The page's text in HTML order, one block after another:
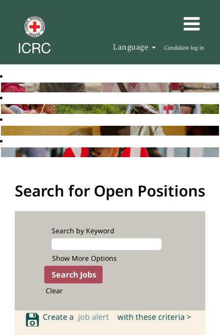
Language Candidate log in
Search for Open Positions
Search by Keyword
Show More Options
Clear
Create a job alert with these criteria >